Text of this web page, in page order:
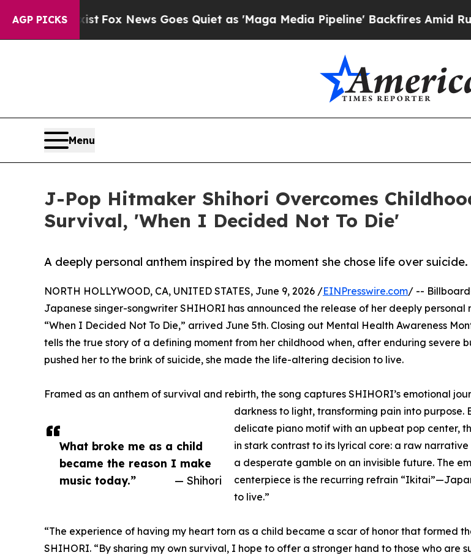
AGP PICKS
ExistFox News Goes Quiet as 'Maga Media Pipeline' Backfires Amid Rumors
Menu
J-Pop Hitmaker Shihori Overcomes
Survival, 'When I Decided Not To Die'
A deeply personal anthem inspired by the moment she chose life over suicide.
What broke me as a child
became the reason I make
music today.”
— Shihori
NORTH HOLLYWOOD, CA, UNITED STATES, June 9, 2026 /EINPresswire.com/ --
Japanese singer-songwriter SHIHORI has announced the release of her deeply personal
“When I Decided Not To Die,” arrived June 5th. Closing out Mental Health Awareness
tells the true story of a defining moment from her childhood when, after enduring severe
pushed her to the brink of suicide, she made the life-altering decision to live.
Framed as an anthem of survival and rebirth, the song captures SHIHORI’s emotional
darkness to light, transforming pain into purpose.
delicate piano motif with an upbeat pop center,
in stark contrast to its lyrical core: a raw
a desperate gamble on an invisible future. The
centerpiece is the recurring refrain
to live.”
“The experience of having my heart torn as a child became a scar of honor that formed
SHIHORI. “By sharing my own survival, I hope to offer a stronger hand to those who are